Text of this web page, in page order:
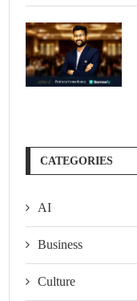
CATEGORIES
AI
Business
Culture